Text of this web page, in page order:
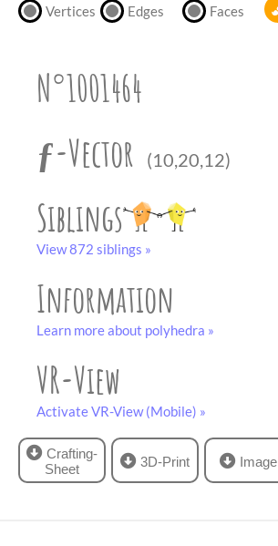
Vertices Edges Faces
N°1001464
ƒ-Vector
(10,20,12)
Siblings
View 872 siblings »
Information
Learn more about polyhedra »
VR-View
Activate VR-View (Mobile) »
Crafting-
Sheet
3D-Print
partner.
Image